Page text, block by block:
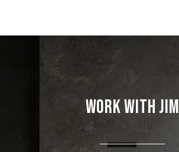
WORK WITH JIM